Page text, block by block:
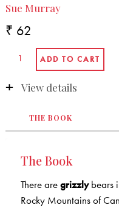
Sue Murray
₹ 62
View details
THE BOOK
The Book
There aregrizzlybears
Rocky Mountains of